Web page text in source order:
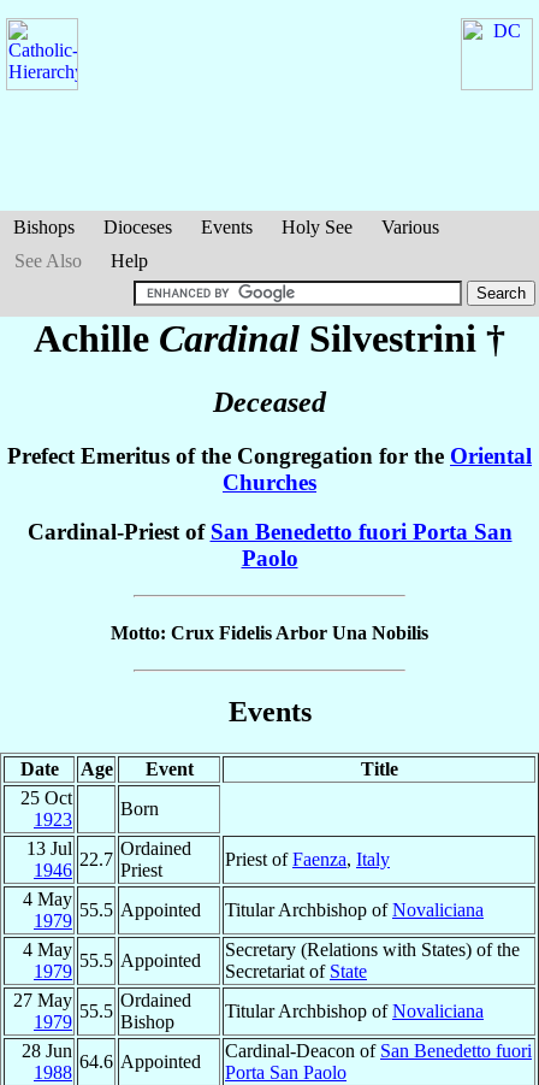
Bishops Dioceses Events Holy See
Various
See Also
Help
Achille Cardinal Silvestrini †
Deceased
Prefect Emeritus of the Congregation for the Oriental
Churches
Cardinal-Priest of San Benedetto fuori Porta San
Paolo
Motto: Crux Fidelis Arbor Una Nobilis
Events
Date Age Event
Title
25 Oct
1923
Born
13 Jul
1946
22.7
Ordained
Priest
Priest ofFaenza, Italy
4 May
1979
55.5 Appointed Titular Archbishop ofNovaliciana
4 May
1979
55.5 Appointed
Secretary (Relations with States) of the
Secretariat of State
27 May
1979
55.5
Ordained
Bishop
Titular Archbishop ofNovaliciana
28 Jun
1988
64.6 Appointed
Cardinal-Deacon of San Benedetto fuori
Porta San Paolo